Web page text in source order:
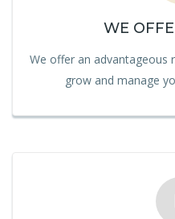
WE
We offer an advantageous
grow and manage